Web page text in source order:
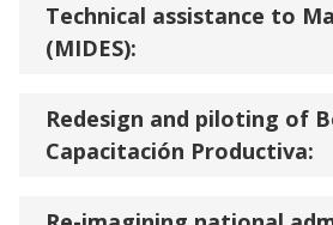
Technical assistance to
(MIDES):
Redesign and piloting of
Capacitación Productiva: